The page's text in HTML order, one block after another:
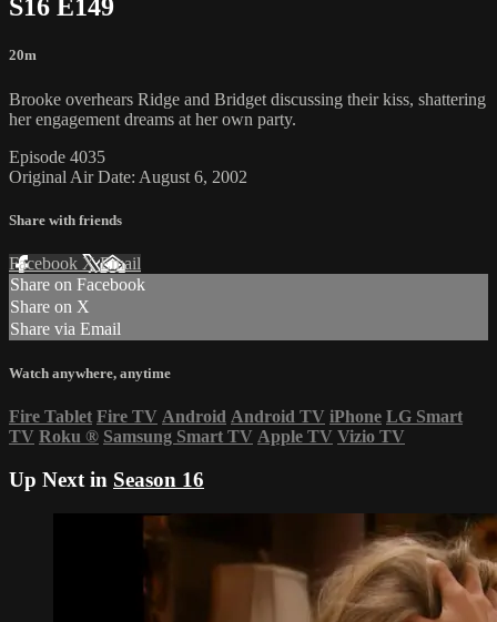
S16 E149
20m
Brooke overhears Ridge and Bridget discussing their kiss, shattering
her engagement dreams at her own party.
Episode 4035
Original Air Date: August 6, 2002
Share with friends
Facebook XEmail
Share on Facebook
Share on X
Share via Email
Watch anywhere, anytime
Fire Tablet Fire TV Android Android TV iPhone LG Smart
TV Roku ® Samsung Smart TV Apple TV Vizio TV
Up Next in Season 16